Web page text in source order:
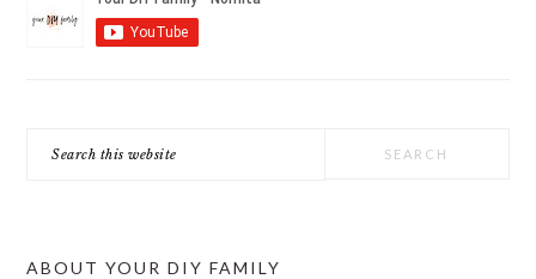
this
ABOUT YOUR DIY FAMILY